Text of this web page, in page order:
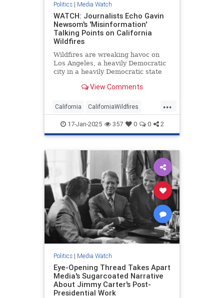
Politics| Media Watch
WATCH: Journalists Echo Gavin
Newsom's 'Misinformation'
Talking Points on California
Wildfires
Wildfires are wreaking havoc on
Los Angeles, a heavily Democratic
city in a heavily Democratic state
corruption and incompetence.
have been arguing Republicans are
to blame.
View Comments
...
California CaliforniaWildfires
GavinNewsom LAFires Media
MediaWatch
17-Jan-2025 357 0 0 2
Politics| Media Watch
Eye-Opening Thread Takes Apart
Media's Sugarcoated Narrative
About Jimmy Carter's Post-
Presidential Work